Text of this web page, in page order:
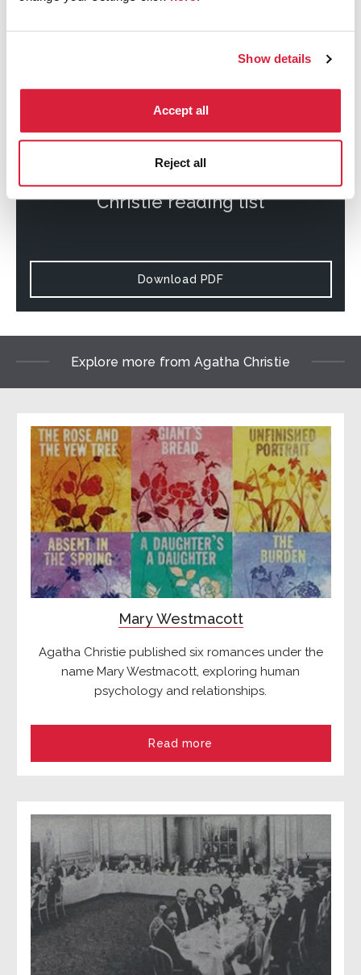
Show details
Accept all
Reject all
Download the complete Agatha
Christie reading list
Download PDF
Explore more from Agatha Christie
Mary Westmacott
Agatha Christie published six romances under the
name Mary Westmacott, exploring human
psychology and relationships.
Read more